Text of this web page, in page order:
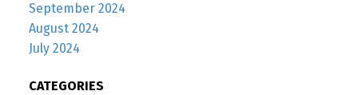
September 2024
August 2024
July 2024
CATEGORIES